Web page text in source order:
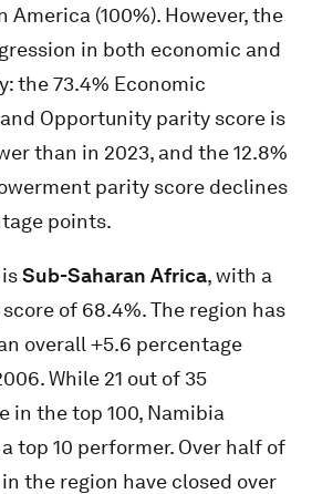
America (100%). However, the
in both economic and
the 73.4% Economic
Opportunity parity score is
than in 2023, and the 12.8%
parity score declines
points.
Sub-Saharan Africa, with a
of 68.4%. The region has
overall +5.6 percentage
While 21 out of 35
in the top 100, Namibia
top 10 performer. Over half of
the region have closed over